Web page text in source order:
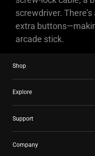
screwdriver.
extra
arcade stick.
Shop
Explore
Support
Company